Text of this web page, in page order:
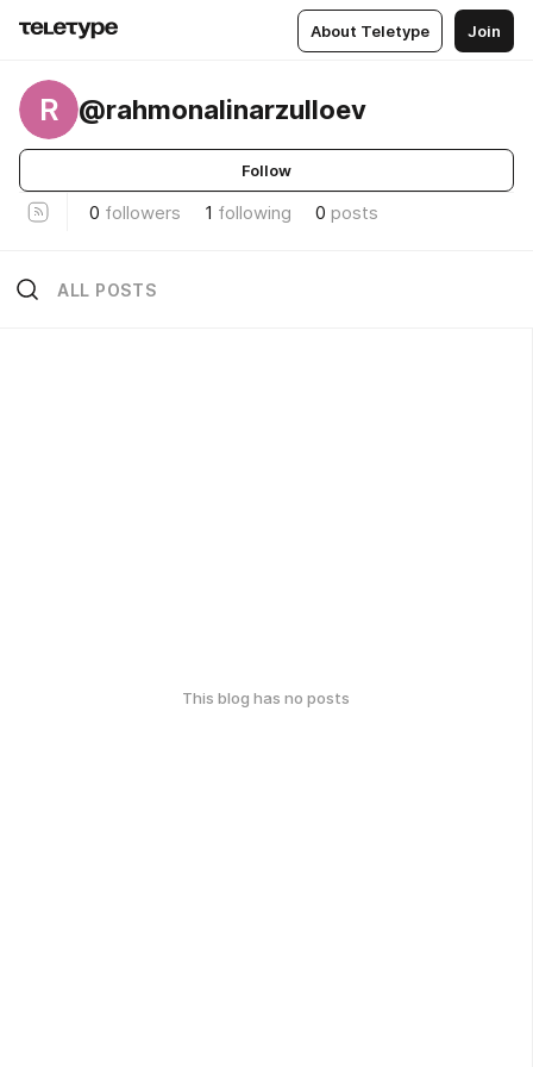
About Teletype Join
R @rahmonalinarzulloev
Follow
0 followers 1 following 0 posts
ALL POSTS
This blog has no posts